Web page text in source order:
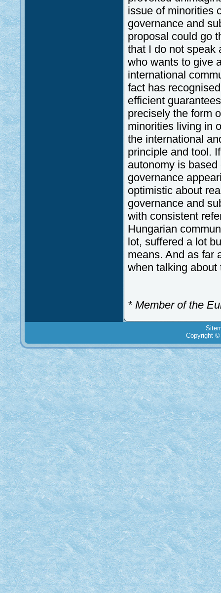
issue of minorities
governance and
proposal could go
that I do not speak
who wants to give
international
fact has
efficient
precisely the form
minorities living in
the international
principle and tool.
autonomy is
governance
optimistic about
governance and
with consistent
Hungarian
lot, suffered a lot
means. And as far
when talking
* Member of the
Copyright ©